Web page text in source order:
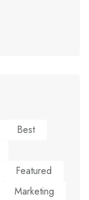
Best
Featured
Marketing